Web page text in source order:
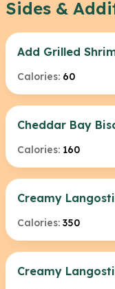
Sides &
Add Grilled
Calories: 60
Cheddar Bay
Calories: 160
Creamy
Calories: 350
Creamy